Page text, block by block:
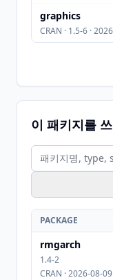
graphics
CRAN · 1.5-6 ·
이 패키지를
PACKAGE
rmgarch
1.4-2
CRAN · 2026-08-09